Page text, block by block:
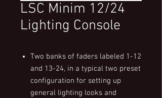
LSC Minim 12/24
Lighting Console
Two banks of faders labeled 1-12
and 13-24, in a typical two preset
configuration for setting up
general lighting looks and